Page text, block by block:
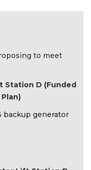
to meet
Station D (Funded
backup generator